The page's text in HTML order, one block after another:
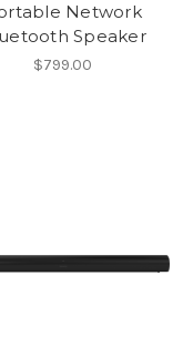
Network
Speaker
$799.00